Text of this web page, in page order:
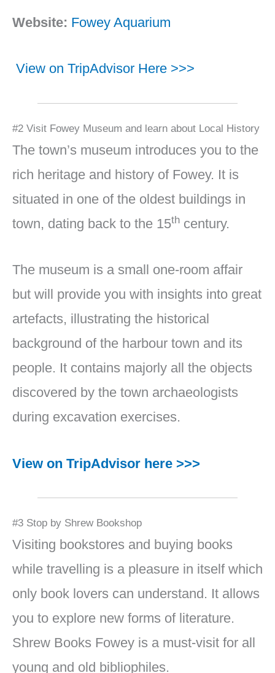
Website: Fowey Aquarium
View on TripAdvisor Here >>>
#2 Visit Fowey Museum and learn about Local History
The town’s museum introduces you to the
rich heritage and history of Fowey. It is
situated in one of the oldest buildings in
town, dating back to the 15th century.
The museum is a small one-room affair
but will provide you with insights into great
artefacts, illustrating the historical
background of the harbour town and its
people. It contains majorly all the objects
discovered by the town archaeologists
during excavation exercises.
View on TripAdvisor here >>>
#3 Stop by Shrew Bookshop
Visiting bookstores and buying books
while travelling is a pleasure in itself which
only book lovers can understand. It allows
you to explore new forms of literature.
Shrew Books Fowey is a must-visit for all
young and old bibliophiles.